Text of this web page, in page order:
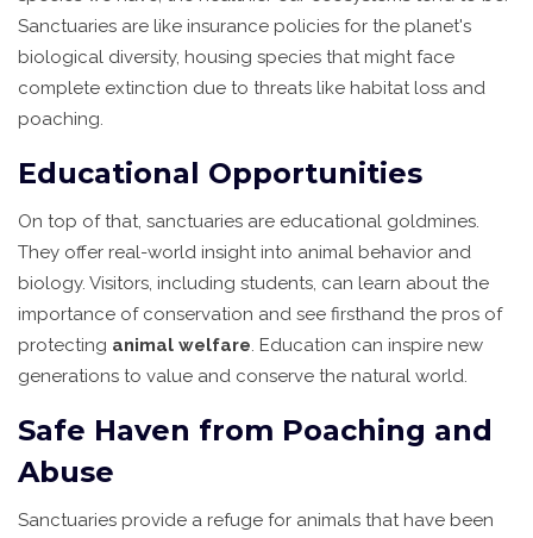
Sanctuaries are like insurance policies for the planet's
biological diversity, housing species that might face
complete extinction due to threats like habitat loss and
poaching.
Educational Opportunities
On top of that, sanctuaries are educational goldmines.
They offer real-world insight into animal behavior and
biology. Visitors, including students, can learn about the
importance of conservation and see firsthand the pros of
protecting animal welfare. Education can inspire new
generations to value and conserve the natural world.
Safe Haven from Poaching and
Abuse
Sanctuaries provide a refuge for animals that have been